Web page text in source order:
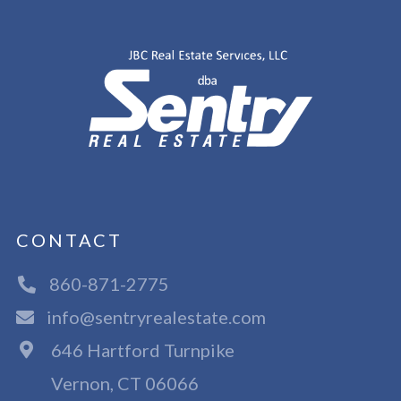
CONTACT
860-871-2775
info@sentryrealestate.com
646 Hartford Turnpike
Vernon, CT 06066